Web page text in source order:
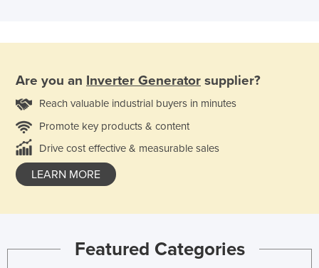
Are you an Inverter Generator supplier?
Reach valuable industrial buyers in minutes
Promote key products & content
Drive cost effective & measurable sales
LEARN MORE
Featured Categories